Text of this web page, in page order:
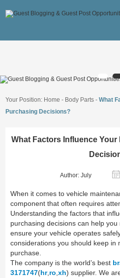
Your Position: Home - Body Parts -What
Purchasing Decisions?
What Factors Influence
Author: July
When it comes to vehicle
component that often requires
Understanding the factors that
purchasing decisions can help
ensure your vehicle operates
considerations you should keep in
purchase.
The company is the world’s best
3171747(hr,ro,xh) supplier. We